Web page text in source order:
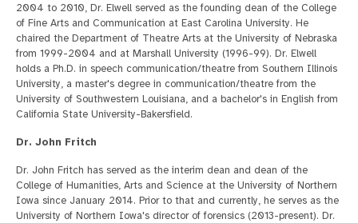
2004 to 2010, Dr. Elwell served as the founding dean of the College
of Fine Arts and Communication at East Carolina University. He
chaired the Department of Theatre Arts at the University of Nebraska
from 1999-2004 and at Marshall University (1996-99). Dr. Elwell
holds a Ph.D. in speech communication/theatre from Southern Illinois
University, a master's degree in communication/theatre from the
University of Southwestern Louisiana, and a bachelor's in English from
California State University-Bakersfield.
Dr. John Fritch
Dr. John Fritch has served as the interim dean and dean of the
College of Humanities, Arts and Science at the University of Northern
Iowa since January 2014. Prior to that and currently, he serves as the
University of Northern Iowa's director of forensics (2013-present). Dr.